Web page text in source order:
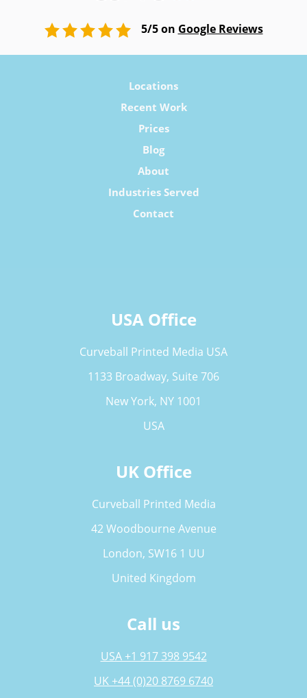
5/5 on Google Reviews
Locations
Recent Work
Prices
Blog
About
Industries Served
Contact
USA Office
Curveball Printed Media USA
1133 Broadway, Suite 706
New York, NY 1001
USA
UK Office
Curveball Printed Media
42 Woodbourne Avenue
London, SW16 1 UU
United Kingdom
Call us
USA +1 917 398 9542
UK +44 (0)20 8769 6740